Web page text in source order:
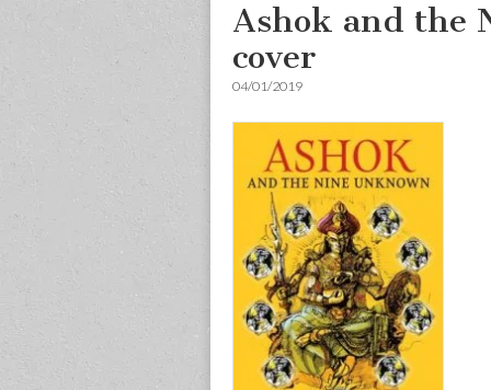
Ashok and the
cover
04/01/2019